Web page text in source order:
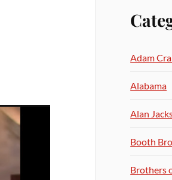
Adam
Alabama
Alan
Booth
Brothers